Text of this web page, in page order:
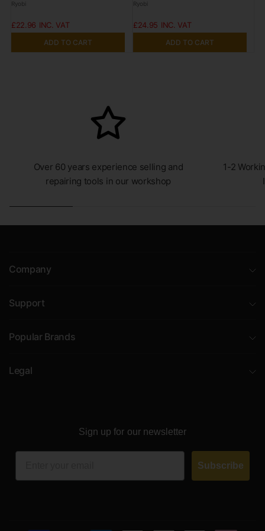
Ryobi
£22.96
ADD TO CART
Ryobi
£24.95
ADD TO CART
Over 60 years experience selling and
repairing tools in our workshop
1-2
Company
Support
Popular Brands
Legal
Sign up for our newsletter
Subscribe